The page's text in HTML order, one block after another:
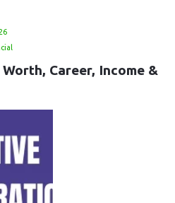
Career, Income &